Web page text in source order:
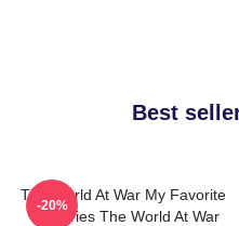
Best
The World At War My Favorite
TV Series The World At War
-20%